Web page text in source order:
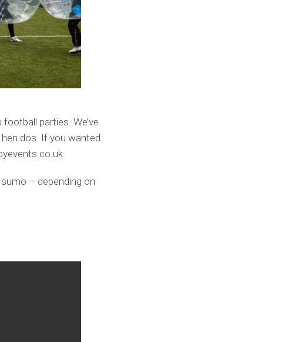
parties. We’ve
dos. If you wanted
– depending on